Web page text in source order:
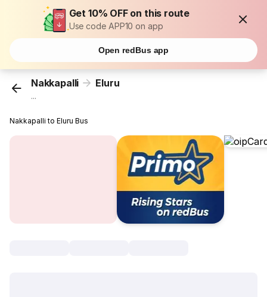
Get 10% OFF on this route
Use code APP10 on app
Open redBus app
Nakkapalli Eluru
...
Nakkapalli to Eluru Bus